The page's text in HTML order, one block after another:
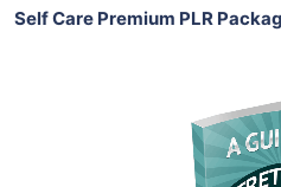
Self Care Premium PLR
Add